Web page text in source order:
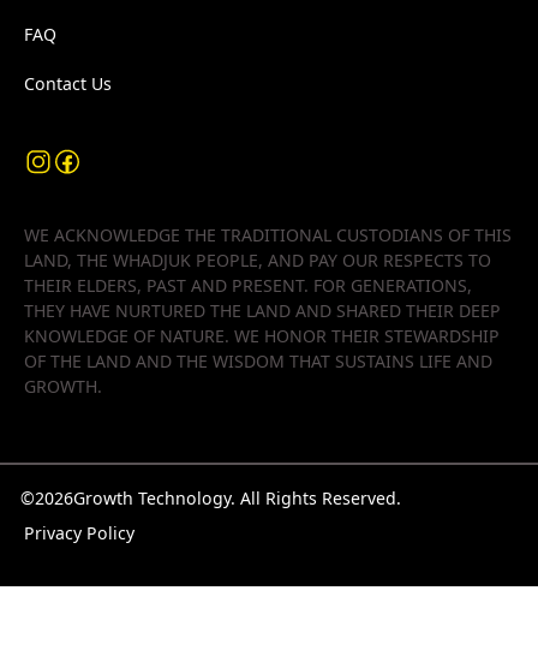
FAQ
Contact Us
WE ACKNOWLEDGE THE TRADITIONAL CUSTODIANS OF THIS
LAND, THE WHADJUK PEOPLE, AND PAY OUR RESPECTS TO
THEIR ELDERS, PAST AND PRESENT. FOR GENERATIONS,
THEY HAVE NURTURED THE LAND AND SHARED THEIR DEEP
KNOWLEDGE OF NATURE. WE HONOR THEIR STEWARDSHIP
OF THE LAND AND THE WISDOM THAT SUSTAINS LIFE AND
GROWTH.
©2026Growth Technology. All Rights Reserved.
Privacy Policy